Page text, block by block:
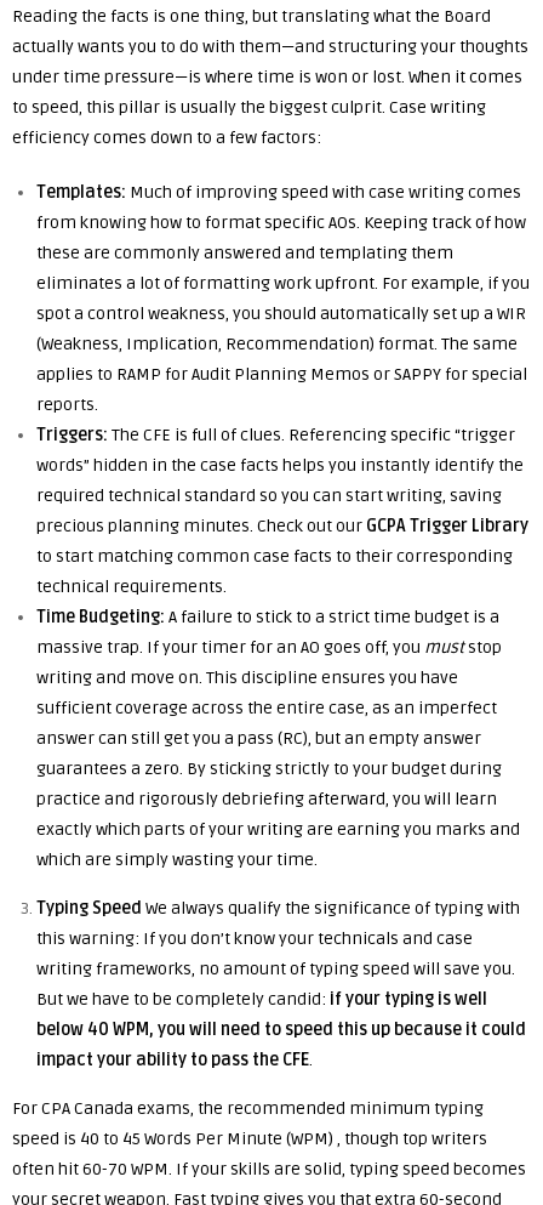
Reading the facts is one thing, but translating what the Board
actually wants you to do with them—and structuring your thoughts
under time pressure—is where time is won or lost. When it comes
to speed, this pillar is usually the biggest culprit. Case writing
efficiency comes down to a few factors:
Templates: Much of improving speed with case writing comes
from knowing how to format specific AOs. Keeping track of how
these are commonly answered and templating them
eliminates a lot of formatting work upfront. For example, if you
spot a control weakness, you should automatically set up a WIR
(Weakness, Implication, Recommendation) format. The same
applies to RAMP for Audit Planning Memos or SAPPY for special
reports.
Triggers: The CFE is full of clues. Referencing specific “trigger
words” hidden in the case facts helps you instantly identify the
required technical standard so you can start writing, saving
precious planning minutes. Check out our GCPA Trigger Library
to start matching common case facts to their corresponding
technical requirements.
Time Budgeting: A failure to stick to a strict time budget is a
massive trap. If your timer for an AO goes off, you muststop
writing and move on. This discipline ensures you have
sufficient coverage across the entire case, as an imperfect
answer can still get you a pass (RC), but an empty answer
guarantees a zero. By sticking strictly to your budget during
practice and rigorously debriefing afterward, you will learn
exactly which parts of your writing are earning you marks and
which are simply wasting your time.
Typing Speed We always qualify the significance of typing with
this warning: If you don’t know your technicals and case
writing frameworks, no amount of typing speed will save you.
But we have to be completely candid: if your typing is well
below 40 WPM, you will need to speed this up because it could
impact your ability to pass the CFE.
For CPA Canada exams, the recommended minimum typing
speed is 40 to 45 Words Per Minute (WPM) , though top writers
often hit 60-70 WPM. If your skills are solid, typing speed becomes
your secret weapon. Fast typing gives you that extra 60-second